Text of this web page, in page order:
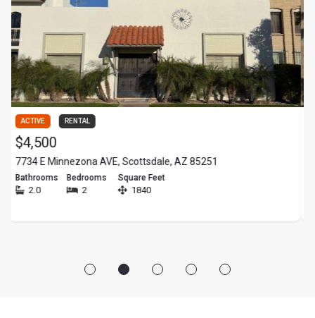
ACTIVE RENTAL
E Minnezona AVE, Scottsdale, AZ 85251
2.0
Bedrooms
2
Square Feet
1840